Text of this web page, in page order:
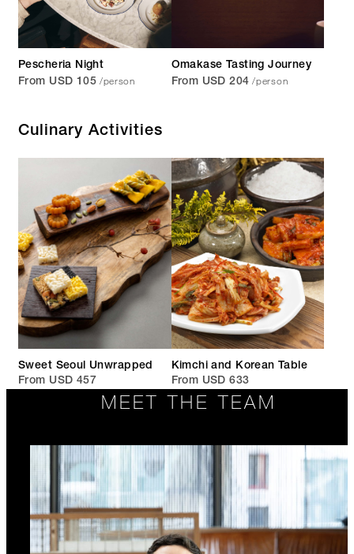
Pescheria Night
From USD 105 /person
Omakase Tasting Journey
From USD 204 /person
Culinary Activities
Sweet Seoul Unwrapped
From USD 457
Kimchi and Korean Table
From USD 633
MEET THE TEAM